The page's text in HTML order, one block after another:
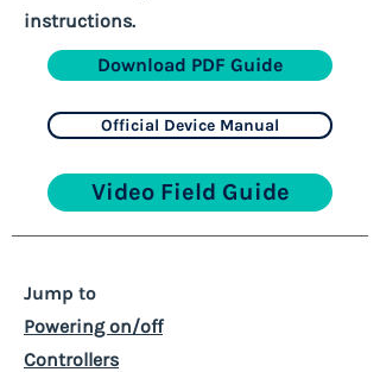
instructions.
Download PDF Guide
Official Device Manual
Video Field Guide
Jump to
Powering on/off
Controllers